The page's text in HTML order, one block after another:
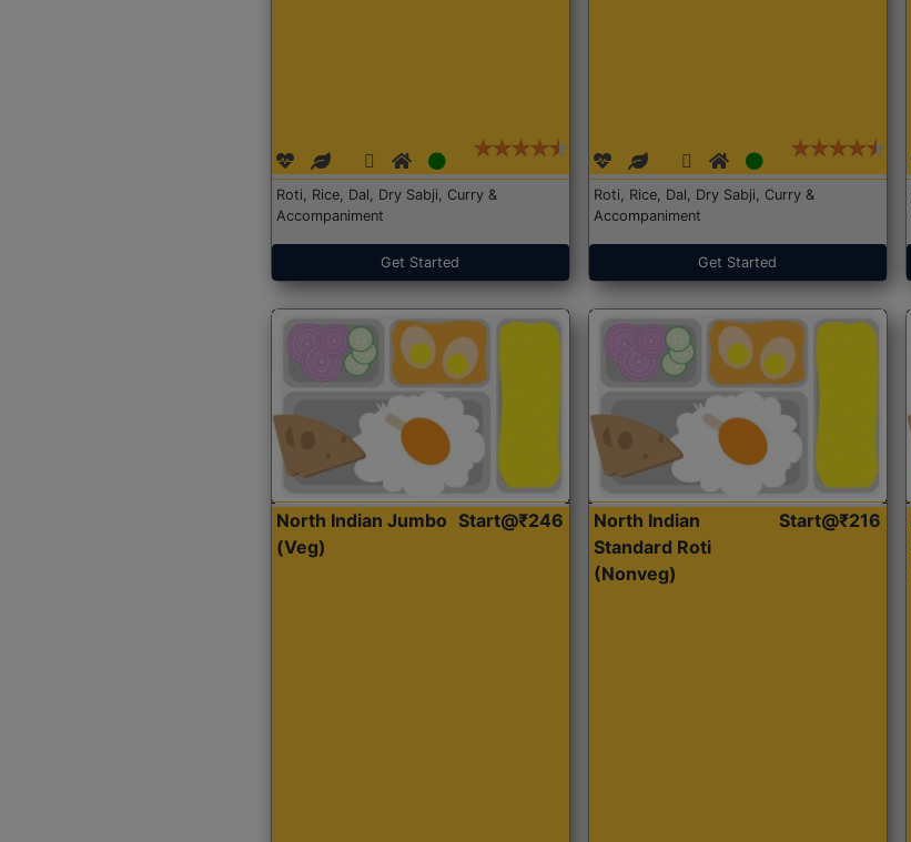
Roti, Rice, Dal, Dry Sabji, Curry &
Accompaniment
Get Started
Roti, Rice, Dal, Dry Sabji, Curry &
Accompaniment
Get Started
North Indian Jumbo
(Veg)
Start@₹246
North Indian
Standard Roti
(Nonveg)
Start@₹216